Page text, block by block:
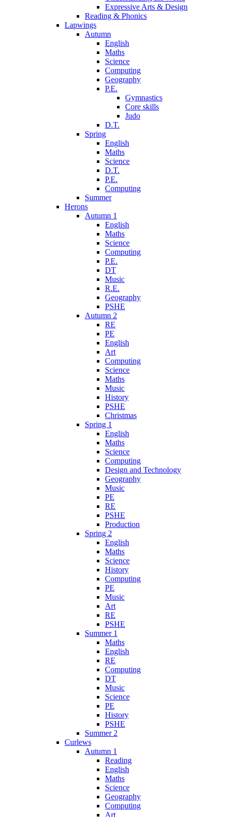
Expressive Arts & Design
Reading & Phonics
Lapwings
Autumn
English
Maths
Science
Computing
Geography
P.E.
Gymnastics
Core skills
Judo
D.T.
Spring
English
Maths
Science
D.T.
P.E.
Computing
Summer
Herons
Autumn 1
English
Maths
Science
Computing
P.E.
DT
Music
R.E.
Geography
PSHE
Autumn 2
RE
PE
English
Art
Computing
Science
Maths
Music
History
PSHE
Christmas
Spring 1
English
Maths
Science
Computing
Design and Technology
Geography
Music
PE
RE
PSHE
Production
Spring 2
English
Maths
Science
History
Computing
PE
Music
Art
RE
PSHE
Summer 1
Maths
English
RE
Computing
DT
Music
Science
PE
History
PSHE
Summer 2
Curlews
Autumn 1
Reading
English
Maths
Science
Geography
Computing
Art